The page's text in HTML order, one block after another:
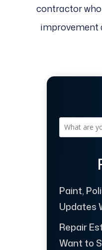
contractor
improvement
Paint,
Updates
Repair
Want to